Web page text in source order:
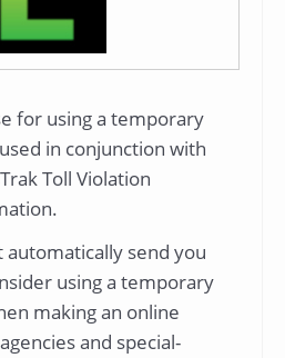
for using a temporary
in conjunction with
Toll Violation
send you
using a temporary
making an online
and special-